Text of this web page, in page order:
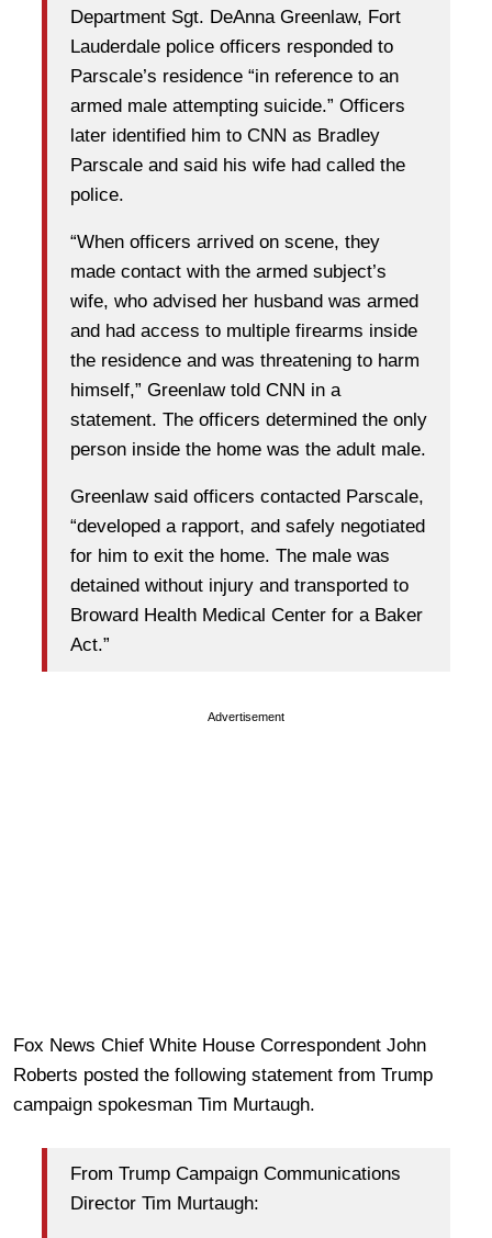
Department Sgt. DeAnna Greenlaw, Fort
Lauderdale police officers responded to
Parscale’s residence “in reference to an
armed male attempting suicide.” Officers
later identified him to CNN as Bradley
Parscale and said his wife had called the
police.
“When officers arrived on scene, they
made contact with the armed subject’s
wife, who advised her husband was armed
and had access to multiple firearms inside
the residence and was threatening to harm
himself,” Greenlaw told CNN in a
statement. The officers determined the only
person inside the home was the adult male.
Greenlaw said officers contacted Parscale,
“developed a rapport, and safely negotiated
for him to exit the home. The male was
detained without injury and transported to
Broward Health Medical Center for a Baker
Act.”
Advertisement
Fox News Chief White House Correspondent John
Roberts posted the following statement from Trump
campaign spokesman Tim Murtaugh.
From Trump Campaign Communications
Director Tim Murtaugh: